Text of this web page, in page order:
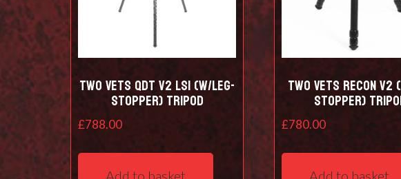
Two Vets QDT V2 LS1 (w/leg-
stopper) Tripod
£788.00
Two Vets RECON
stopper)
£780.00